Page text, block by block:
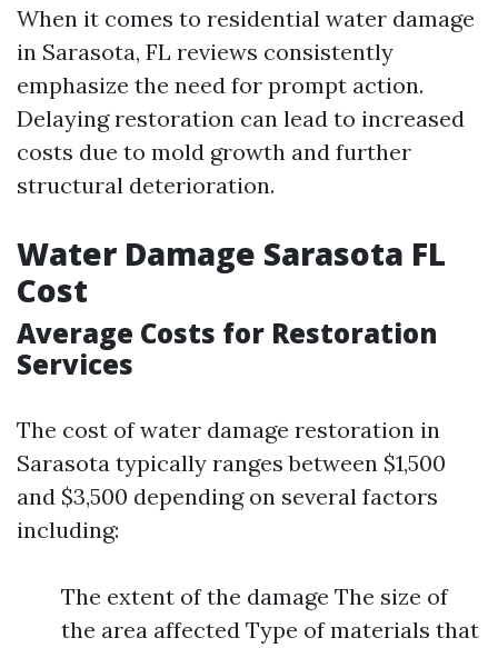
When it comes to residential water damage
in Sarasota, FL reviews consistently
emphasize the need for prompt action.
Delaying restoration can lead to increased
costs due to mold growth and further
structural deterioration.
Water Damage Sarasota FL
Cost
Average Costs for Restoration
Services
The cost of water damage restoration in
Sarasota typically ranges between $1,500
and $3,500 depending on several factors
including:
The extent of the damage The size of
the area affected Type of materials that